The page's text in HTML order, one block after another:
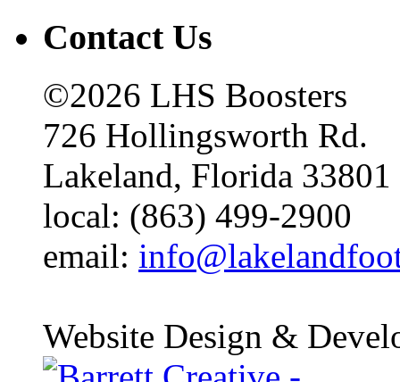
Contact Us
©2026 LHS Boosters
726 Hollingsworth Rd.
Lakeland, Florida 33801
local: (863) 499-2900
email:
Website Design &